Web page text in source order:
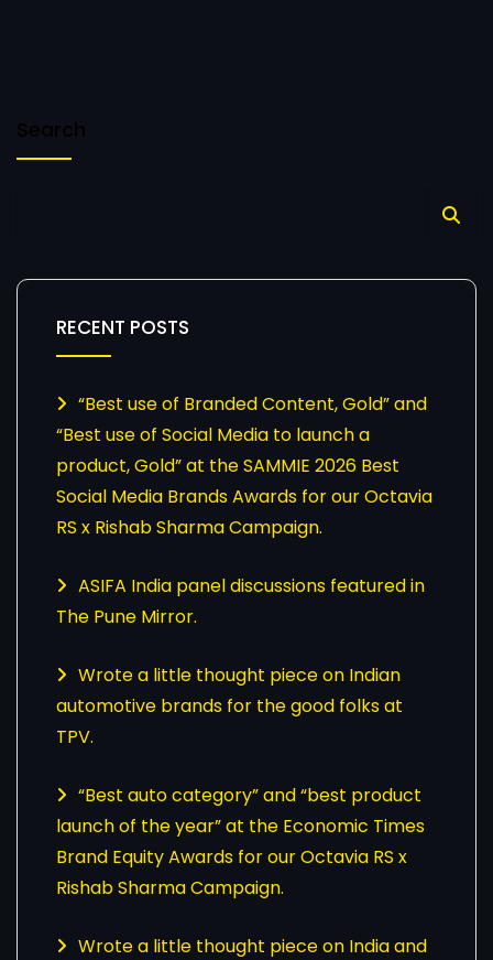
RECENT POSTS
“Best use of Branded Content, Gold” and
“Best use of Social Media to launch a
product, Gold” at the SAMMIE 2026 Best
Social Media Brands Awards for our Octavia
RS x Rishab Sharma Campaign.
ASIFA India panel discussions featured in
The Pune Mirror.
Wrote a little thought piece on Indian
automotive brands for the good folks at
TPV.
“Best auto category” and “best product
launch of the year” at the Economic Times
Brand Equity Awards for our Octavia RS x
Rishab Sharma Campaign.
Wrote a little thought piece on India and